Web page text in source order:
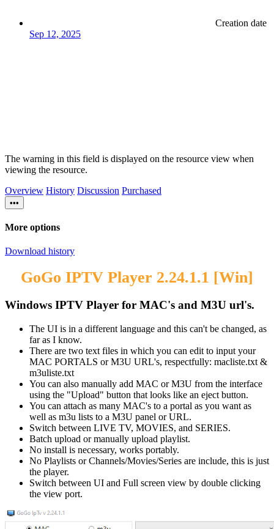
Creation date
Sep 12, 2025
The warning in this field is displayed on the resource view when
viewing the resource.
Overview History Discussion Purchased
•••
More options
Download history
GoGo IPTV Player 2.24.1.1 [Win]
Windows IPTV Player for MAC's and M3U url's.​
The UI is in a different language and this can't be changed, as
far as I know.
There are two text files in which you can edit to input your
MAC PORTALS or M3U URL's, respectfully: macliste.txt &
m3uliste.txt
You can also manually add MAC or M3U from the interface
using the "Upload" button that looks like an eject button.
You can attach as many MAC's to a portal as you want as
well as m3u lists to a M3U panel or URL.
Switch between LIVE TV, MOVIES, and SERIES.
Batch upload or manually upload playlist.
No install is necessary, works portably.
No Playlists or Channels/Movies/Series are include, this is just
the player.
Switch between UI and Full screen view by double clicking
the view port.